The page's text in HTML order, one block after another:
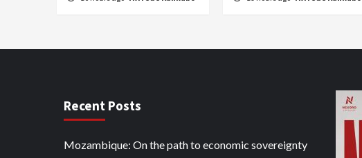
Recent Posts
Mozambique: On the path to economic sovereignty